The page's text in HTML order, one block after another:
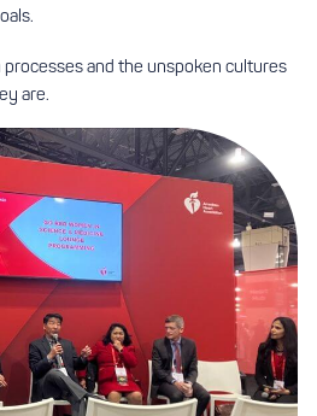
and the unspoken cultures
are.